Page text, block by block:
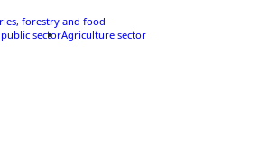
forestry and food
sectorAgriculture sector